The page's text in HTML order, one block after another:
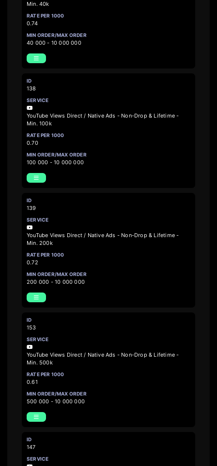
Min. 40k
0.74
40 000 - 10 000 000
138
YouTube Views Direct / Native Ads - Non-Drop & Lifetime -
Min. 100k
0.70
100 000 - 10 000 000
139
YouTube Views Direct / Native Ads - Non-Drop & Lifetime -
Min. 200k
0.72
200 000 - 10 000 000
153
YouTube Views Direct / Native Ads - Non-Drop & Lifetime -
Min. 500k
0.61
500 000 - 10 000 000
147